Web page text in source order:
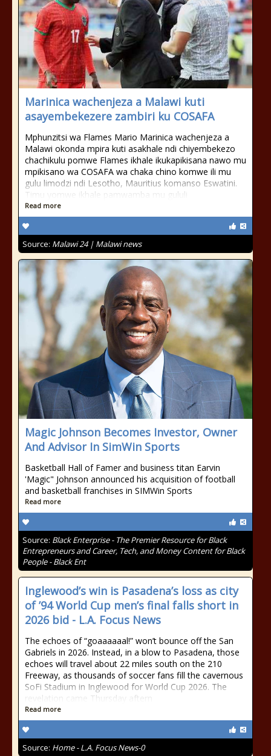
Marinica wachenjeza a Malawi kuti
asayembekezere zambiri ku COSAFA
Mphunzitsi wa Flames Mario Marinica wachenjeza a
Malawi okonda mpira kuti asakhale ndi chiyembekezo
chachikulu pomwe Flames ikhale ikukapikisana nawo mu
mpikisano wa COSAFA wa chaka chino komwe ili mu
gulu limodzi ndi Lesotho, Mauritius komanso Eswatini.
Timu yomwe ikhale pamwamba mu gululi
Read more
Source: Malawi 24 | Malawi news
Magic Johnson Becomes Investor, Owner
And Advisor In SimWin Sports
Basketball Hall of Famer and business titan Earvin
'Magic" Johnson announced his acquisition of football
and basketball franchises in SIMWin Sports
Read more
Source: Black Enterprise - The Premier Resource for Black
Entrepreneurs and Career, Tech, and Money Content for Black
People - Black Ent
Inglewood’s win is Pasadena’s loss as city
of ’94 World Cup men’s final falls short in
2026 bid - L.A. Focus News
The echoes of “goaaaaaal!” won’t bounce off the San
Gabriels in 2026. Instead, in a blow to Pasadena, those
echoes will travel about 22 miles south on the 210
Freeway, as thousands of soccer fans fill the cavernous
SoFi Stadium in Inglewood for World Cup 2026. The
revelation came Thursday aftern
Read more
Source: Home - L.A. Focus News-0